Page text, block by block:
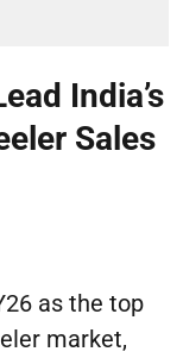
India’s
Sales
as the top
market,